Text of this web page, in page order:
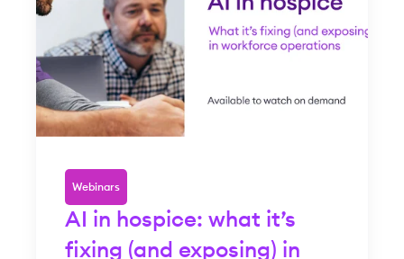
Webinars
AI in hospice: what it’s
fixing (and exposing) in